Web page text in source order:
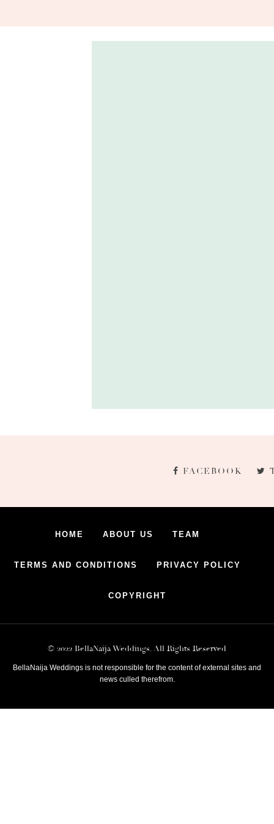
FACEBOOK
HOME ABOUT US TEAM
TERMS AND CONDITIONS PRIVACY POLICY
COPYRIGHT
© 2022 BellaNaija Weddings. All Rights Reserved
BellaNaija Weddings is not responsible for the content of external sites and
news culled therefrom.